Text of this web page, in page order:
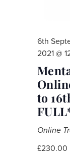
to
6th
2021 @
Online
£230.00